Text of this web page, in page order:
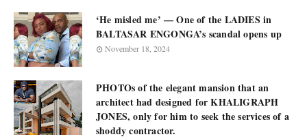
‘He misled me’ — One of the LADIES in
BALTASAR ENGONGA’s scandal opens up
November 18, 2024
PHOTOs of the elegant mansion that an
architect had designed for KHALIGRAPH
JONES, only for him to seek the services of a
shoddy contractor.